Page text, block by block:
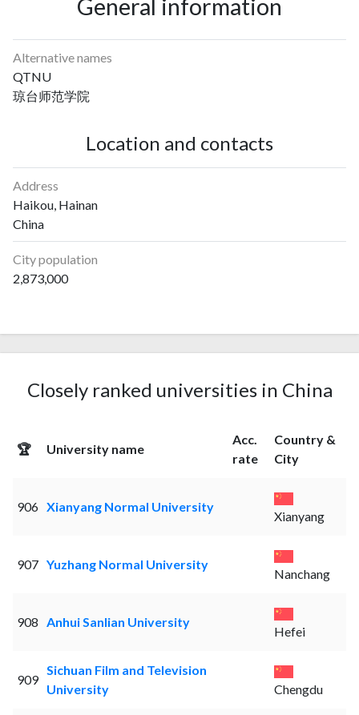
General information
Alternative names
QTNU
琼台师范学院
Location and contacts
Address
Haikou, Hainan
China
City population
2,873,000
Closely ranked universities in China
🏆 University name
Acc.
rate
Country &
City
906 Xianyang Normal University
Xianyang
907 Yuzhang Normal University
Nanchang
908 Anhui Sanlian University
Hefei
909
Sichuan Film and Television
University
Chengdu